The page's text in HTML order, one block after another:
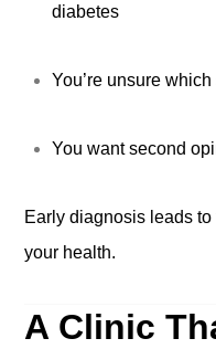
diabetes
You’re unsure
You want second
Early diagnosis leads
your health.
A Clinic